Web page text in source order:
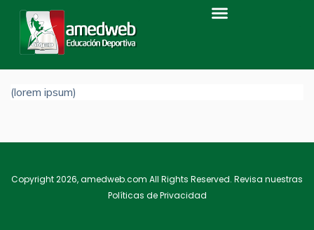
Home Level 1
Level 3b
(lorem ipsum)
Copyright 2026, amedweb.com All Rights Reserved. Revisa nuestras
Políticas de Privacidad